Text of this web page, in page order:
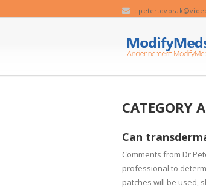
:
CATEGORY
Can
Comments from Dr
professional to
patches will be used,